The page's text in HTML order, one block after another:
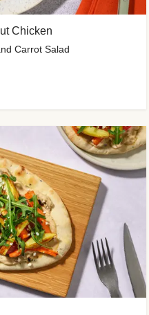
Chicken
Carrot Salad